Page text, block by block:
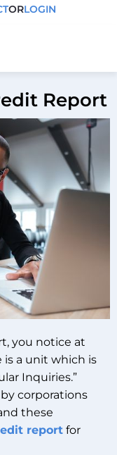
ORLOGIN
Report
you notice at
a unit which is
Inquiries.”
corporations
these
report for